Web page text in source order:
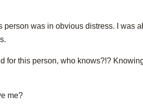
person was in obvious distress. I was
for this person, who knows?!?
me?